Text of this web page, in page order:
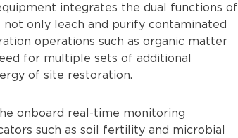
integrates the dual functions of
only leach and purify contaminated
operations such as organic matter
for multiple sets of additional
of site restoration.
onboard real-time monitoring
such as soil fertility and microbial